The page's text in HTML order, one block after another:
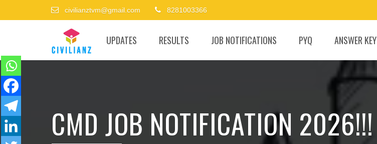
civilianztvm@gmail.com 8281003366
UPDATES RESULTS JOB NOTIFICATIONS PYQ ANSWER KEY
CMD JOB NOTIFICATION 2026!!!